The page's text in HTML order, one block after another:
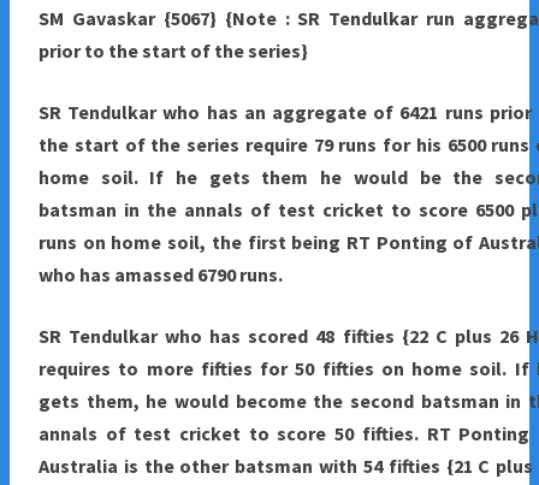
SM Gavaskar {5067} {Note : SR Tendulkar run
prior to the start of the series}
SR Tendulkar who has an aggregate of 6421 runs
the start of the series require 79 runs for his 6500 runs
home soil. If he gets them he would be the
batsman in the annals of test cricket to score 6500
runs on home soil, the first being RT Ponting of
who has amassed 6790 runs.
SR Tendulkar who has scored 48 fifties {22 C plus 26
requires to more fifties for 50 fifties on home soil. If
gets them, he would become the second batsman in
annals of test cricket to score 50 fifties. RT Ponting
Australia is the other batsman with 54 fifties {21 C plus